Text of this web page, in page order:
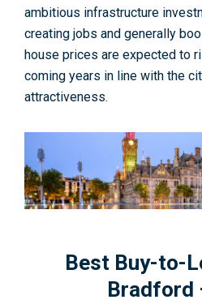
ambitious infrastructure
creating jobs and generally
house prices are expected to
coming years in line with the
attractiveness.
Best Buy-to-
Bradford